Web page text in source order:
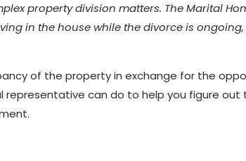
property division matters. The Marital
in the house while the divorce is
of the property in exchange for the
can do to help you figure